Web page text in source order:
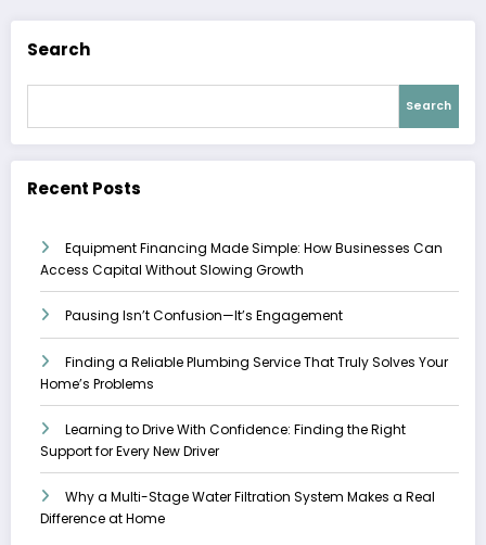
Search
Search
Recent Posts
Equipment Financing Made Simple: How Businesses Can
Access Capital Without Slowing Growth
Pausing Isn’t Confusion—It’s Engagement
Finding a Reliable Plumbing Service That Truly Solves Your
Home’s Problems
Learning to Drive With Confidence: Finding the Right
Support for Every New Driver
Why a Multi-Stage Water Filtration System Makes a Real
Difference at Home